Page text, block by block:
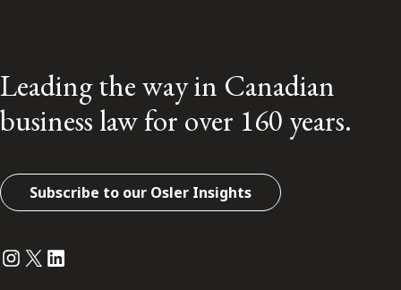
Leading the way in Canadian
business law for over 160 years.
Subscribe to our Osler Insights
Instagram
Twitter
LinkedIn